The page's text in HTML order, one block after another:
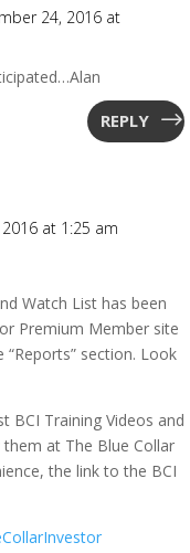
24, 2016 at
REPLY
at 1:25 am
Watch List has been
Premium Member site
section. Look
BCI Training Videos and
them at The Blue Collar
the link to the BCI